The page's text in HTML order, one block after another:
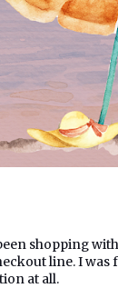
shopping
line. I
at all.